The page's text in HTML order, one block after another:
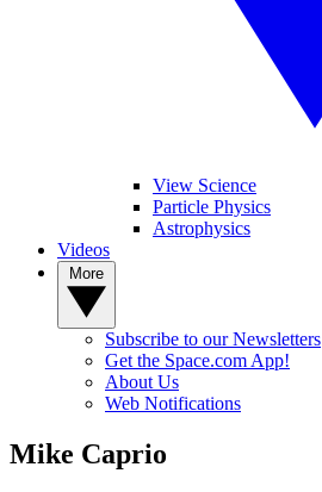
View Science
Particle Physics
Astrophysics
Videos
Subscribe to our Newsletters
Get the Space.com App!
About Us
Web Notifications
Mike Caprio